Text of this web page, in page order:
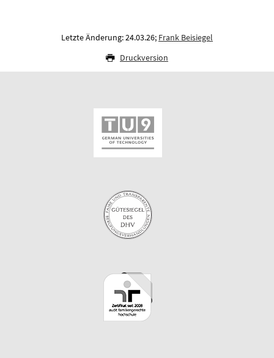
Letzte Änderung: 24.03.26; Frank Beisiegel
Druckversion